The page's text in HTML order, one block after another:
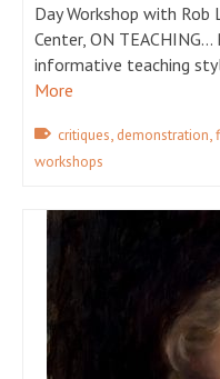
Day Workshop with
Center, ON
informative teaching
More
critiques, demonstration,
workshops